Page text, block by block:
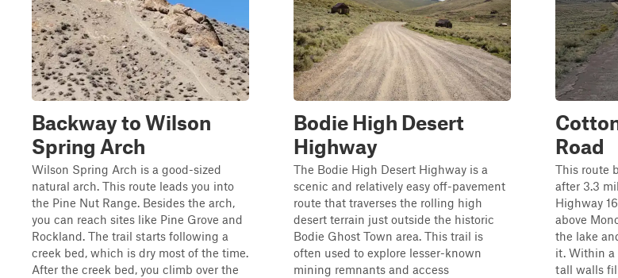
Backway to Wilson
Spring Arch
Wilson Spring Arch is a good-sized
natural arch. This route leads you into
the Pine Nut Range. Besides the arch,
you can reach sites like Pine Grove and
Rockland. The trail starts following a
creek bed, which is dry most of the time.
After the creek bed, you climb over the
Bodie High Desert
Highway
The Bodie High Desert Highway is a
scenic and relatively easy off-pavement
route that traverses the rolling high
desert terrain just outside the historic
Bodie Ghost Town area. This trail is
often used to explore lesser-known
mining remnants and access
Road
This route
after 3.3
Highway
above
the lake
it. Within a
tall walls